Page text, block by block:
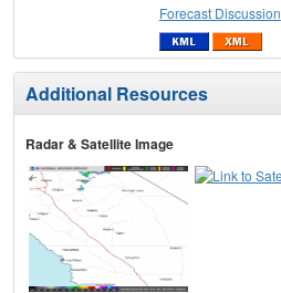
Forecast Discussion
Additional Resources
Radar & Satellite Image